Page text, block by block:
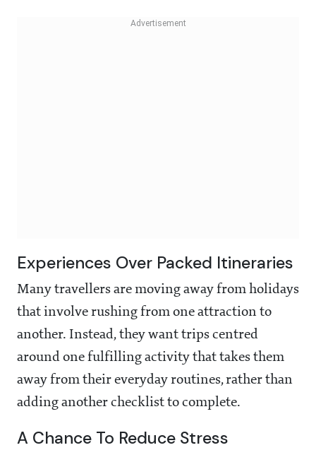
Experiences Over Packed Itineraries
Many travellers are moving away from holidays
that involve rushing from one attraction to
another. Instead, they want trips centred
around one fulfilling activity that takes them
away from their everyday routines, rather than
adding another checklist to complete.
A Chance To Reduce Stress